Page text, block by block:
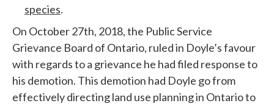
species.
On October 27th, 2018, the Public Service
Grievance Board of Ontario, ruled in Doyle’s favour
with regards to a grievance he had filed response to
his demotion. This demotion had Doyle go from
effectively directing land use planning in Ontario to